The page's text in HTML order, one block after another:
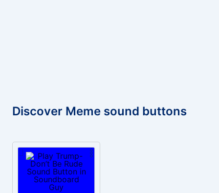
Discover Meme sound buttons